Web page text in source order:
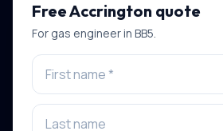
FreeAccrington quote
For gas engineerin BB5.